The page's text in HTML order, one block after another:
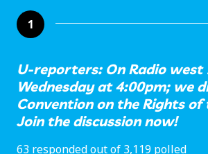
1
U-reporters: On Radio west
Wednesday at 4:00pm; we
Convention on the Rights of
Join the discussion now!
63 responded out of 3,119 polled